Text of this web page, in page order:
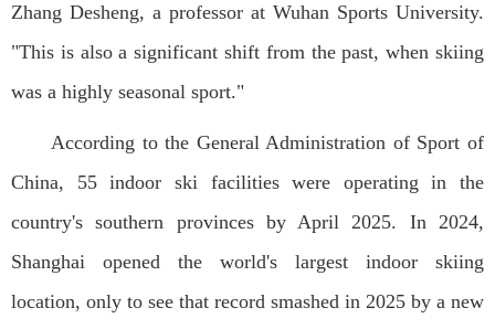
Zhang Desheng, a professor at Wuhan Sports University.
"This is also a significant shift from the past, when skiing
was a highly seasonal sport."
According to the General Administration of Sport of
China, 55 indoor ski facilities were operating in the
country's southern provinces by April 2025. In 2024,
Shanghai opened the world's largest indoor skiing
location, only to see that record smashed in 2025 by a new